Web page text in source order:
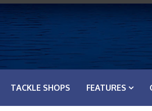
TACKLE SHOPS FEATURES